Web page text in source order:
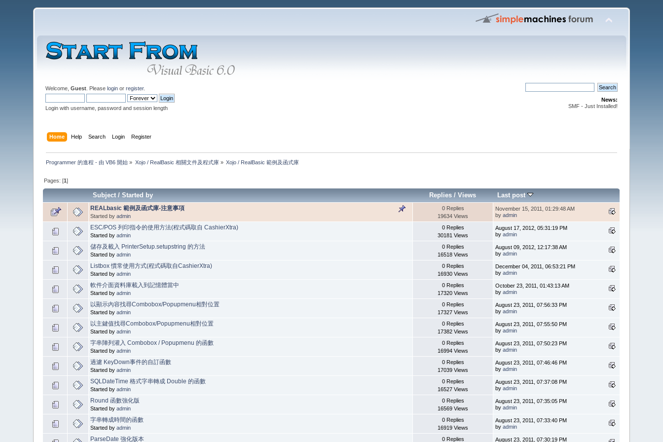
Welcome,Guest . Pleaselogin orregister.
Login with username, password and session length
News:
SMF - Just Installed!
Home Help Search Login Register
Programmer 的進程 - 由 VB6 開始 » Xojo / RealBasic 相關文件及程式庫» Xojo / RealBasic 範例及函式庫
Pages: [1]
Subject/Started by Replies /Views Last post
REALbasic 範例及函式庫-注意事項
Started byadmin
0 Replies
19634 Views
November 15, 2011, 01:29:48 AM
byadmin
ESC/POS 列印指令的使用方法(程式碼取自 CashierXtra)
Started byadmin
0 Replies
30181 Views
August 17, 2012, 05:31:19 PM
byadmin
儲存及載入 PrinterSetup.setupstring 的方法
Started byadmin
0 Replies
16518 Views
August 09, 2012, 12:17:38 AM
byadmin
Listbox 慣常使用方式(程式碼取自CashierXtra)
Started byadmin
0 Replies
16930 Views
December 04, 2011, 06:53:21 PM
byadmin
軟件介面資料庫載入到記憶體當中
Started byadmin
0 Replies
17320 Views
October 23, 2011, 01:43:13 AM
byadmin
以顯示內容找尋Combobox/Popupmenu相對位置
Started byadmin
0 Replies
17327 Views
August 23, 2011, 07:56:33 PM
byadmin
以主鍵值找尋Combobox/Popupmenu相對位置
Started byadmin
0 Replies
17382 Views
August 23, 2011, 07:55:50 PM
byadmin
字串陣列灌入 Combobox / Popupmenu 的函數
Started byadmin
0 Replies
16994 Views
August 23, 2011, 07:50:23 PM
byadmin
過濾 KeyDown事件的自訂函數
Started byadmin
0 Replies
17039 Views
August 23, 2011, 07:46:46 PM
byadmin
SQLDateTime 格式字串轉成 Double 的函數
Started byadmin
0 Replies
16527 Views
August 23, 2011, 07:37:08 PM
byadmin
Round 函數強化版
Started byadmin
0 Replies
16569 Views
August 23, 2011, 07:35:05 PM
byadmin
字串轉成時間的函數
Started byadmin
0 Replies
16919 Views
August 23, 2011, 07:33:40 PM
byadmin
ParseDate 強化版本 0 Replies August 23, 2011, 07:30:19 PM